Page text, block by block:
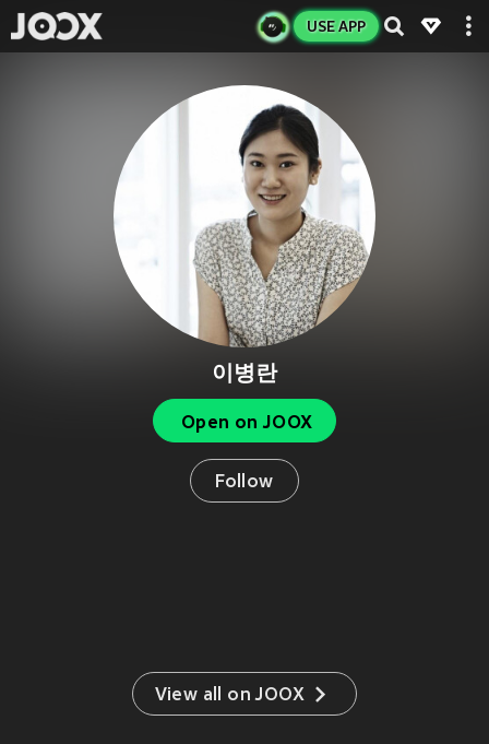
USE APP
이병란
Open on JOOX
Follow
View all on JOOX